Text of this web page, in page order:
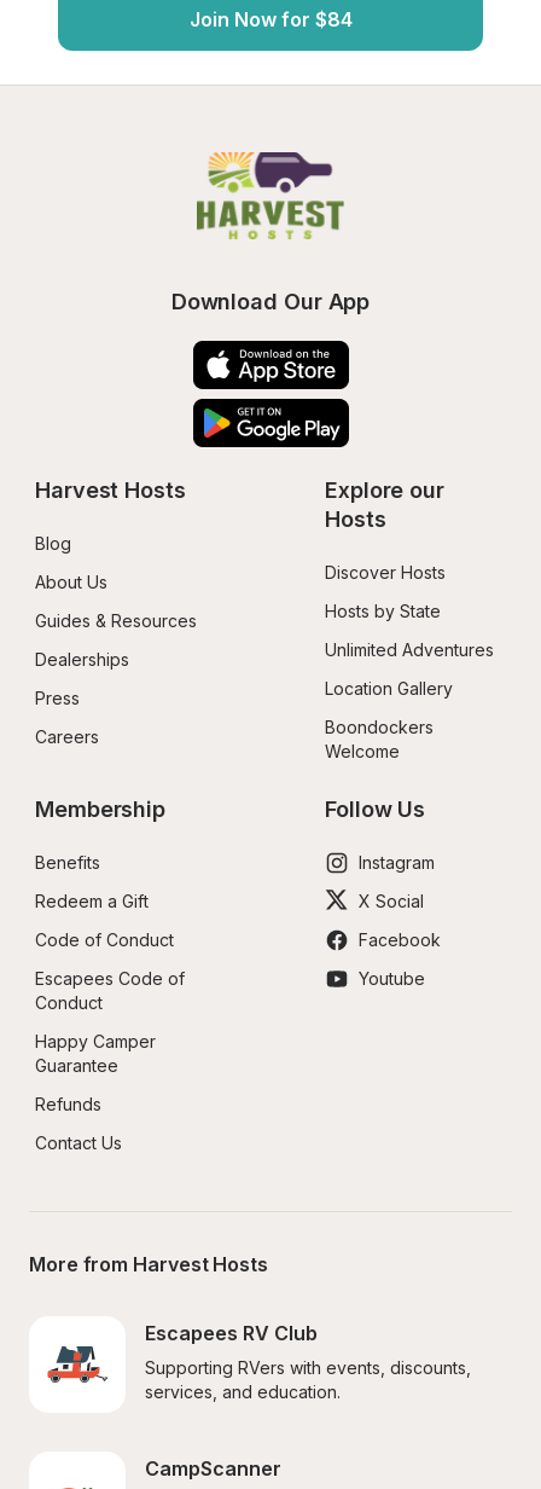
Join Now for $84
Download Our App
Harvest Hosts
Blog
About Us
Guides & Resources
Dealerships
Press
Careers
Explore our
Hosts
Discover Hosts
Hosts by State
Unlimited Adventures
Location Gallery
Boondockers
Welcome
Membership
Benefits
Redeem a Gift
Code of Conduct
Escapees Code of
Conduct
Happy Camper
Guarantee
Refunds
Contact Us
Follow Us
Instagram
X Social
Facebook
Youtube
More from Harvest Hosts
Escapees RV Club
Supporting RVers with events, discounts,
services, and education.
CampScanner